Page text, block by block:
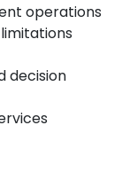
operations
decision